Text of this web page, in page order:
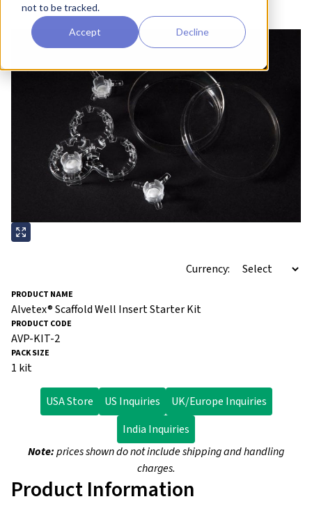
not to be tracked.
Accept Decline
Currency:
Alvetex® Scaffold Well Insert Starter Kit
AVP-KIT-2
1 kit
USA Store US Inquiries
UK/Europe Inquiries
India Inquiries
Note:prices shown do not include shipping and handling
charges.
Product Information